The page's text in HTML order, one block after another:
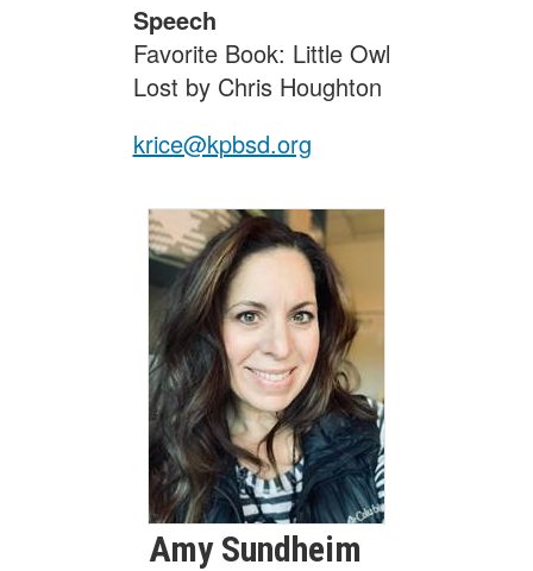
Speech
Favorite Book: Little Owl
Lost by Chris Houghton
krice@kpbsd.org
Amy Sundheim